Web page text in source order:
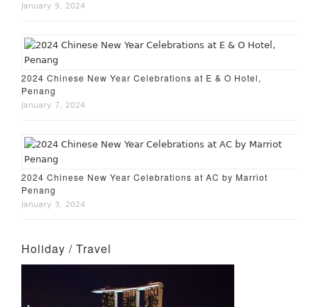
January 9, 2024
2024 Chinese New Year Celebrations at E & O Hotel,
Penang
January 7, 2024
2024 Chinese New Year Celebrations at AC by Marriot
Penang
January 3, 2024
Holiday / Travel